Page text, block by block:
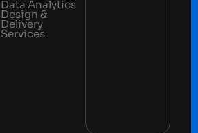
Data Analytics
Design &
Delivery
Services